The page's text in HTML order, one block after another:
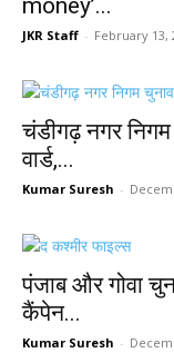
money’...
JKR Staff - February 13,
चंडीगढ़ नगर
वार्ड,...
Kumar Suresh -
पंजाब और गोवा
कैंपेन...
Kumar Suresh -